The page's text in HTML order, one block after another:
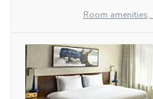
Room